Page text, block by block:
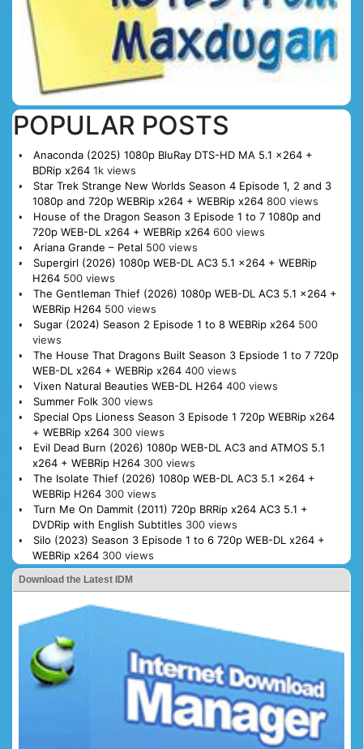
POPULAR POSTS
Anaconda (2025) 1080p BluRay DTS-HD MA 5.1 x264 +
BDRip x264 1k views
Star Trek Strange New Worlds Season 4 Episode 1, 2 and 3
1080p and 720p WEBRip x264 + WEBRip x264 800 views
House of the Dragon Season 3 Episode 1 to 7 1080p and
720p WEB-DL x264 + WEBRip x264 600 views
Ariana Grande – Petal 500 views
Supergirl (2026) 1080p WEB-DL AC3 5.1 x264 + WEBRip
H264 500 views
The Gentleman Thief (2026) 1080p WEB-DL AC3 5.1 x264 +
WEBRip H264 500 views
Sugar (2024) Season 2 Episode 1 to 8 WEBRip x264 500
views
The House That Dragons Built Season 3 Epsiode 1 to 7 720p
WEB-DL x264 + WEBRip x264 400 views
Vixen Natural Beauties WEB-DL H264 400 views
Summer Folk 300 views
Special Ops Lioness Season 3 Episode 1 720p WEBRip x264
+ WEBRip x264 300 views
Evil Dead Burn (2026) 1080p WEB-DL AC3 and ATMOS 5.1
x264 + WEBRip H264 300 views
The Isolate Thief (2026) 1080p WEB-DL AC3 5.1 x264 +
WEBRip H264 300 views
Turn Me On Dammit (2011) 720p BRRip x264 AC3 5.1 +
DVDRip with English Subtitles 300 views
Silo (2023) Season 3 Episode 1 to 6 720p WEB-DL x264 +
WEBRip x264 300 views
Download the Latest IDM